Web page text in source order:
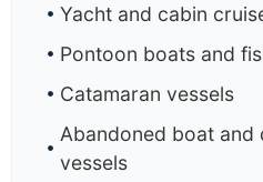
Yacht and cabin
Pontoon boats and
Catamaran vessels
Abandoned boat
vessels